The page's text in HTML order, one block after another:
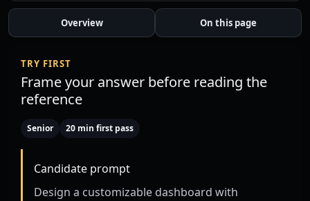
Overview On this page
TRY FIRST
Frame your answer before reading the
reference
Senior 20 min first pass
Candidate prompt
Design a customizable dashboard with